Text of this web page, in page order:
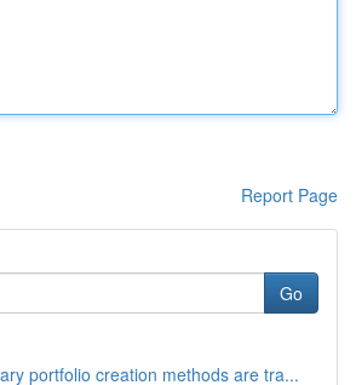
Report Page
Go
portfolio creation methods are tra...